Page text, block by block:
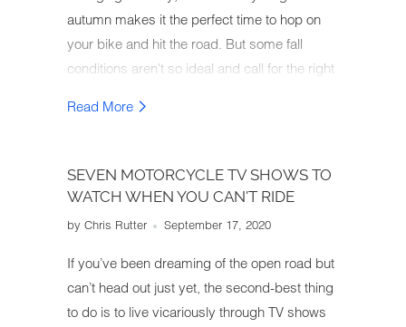
autumn makes it the perfect time to hop on
your bike and hit the road. But some fall
conditions aren't so ideal and call for the right
an autumn motorcycle ride?
Read More
SEVEN MOTORCYCLE TV SHOWS TO
WATCH WHEN YOU CAN'T RIDE
by Chris Rutter September 17, 2020
If you’ve been dreaming of the open road but
can’t head out just yet, the second-best thing
to do is to live vicariously through TV shows